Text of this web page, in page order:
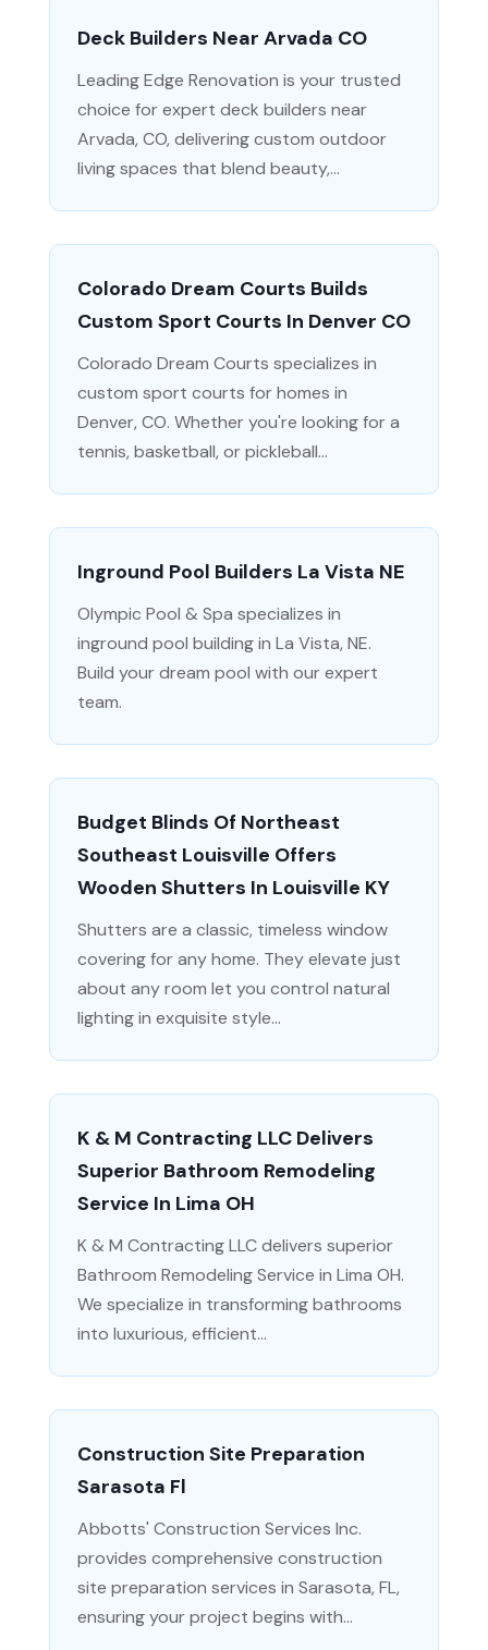
Deck Builders Near Arvada CO
Leading Edge Renovation is your trusted
choice for expert deck builders near
Arvada, CO, delivering custom outdoor
living spaces that blend beauty,...
Colorado Dream Courts Builds
Custom Sport Courts In Denver CO
Colorado Dream Courts specializes in
custom sport courts for homes in
Denver, CO. Whether you're looking for a
tennis, basketball, or pickleball...
Inground Pool Builders La Vista NE
Olympic Pool & Spa specializes in
inground pool building in La Vista, NE.
Build your dream pool with our expert
team.
Budget Blinds Of Northeast
Southeast Louisville Offers
Wooden Shutters In Louisville KY
Shutters are a classic, timeless window
covering for any home. They elevate just
about any room let you control natural
lighting in exquisite style...
K & M Contracting LLC Delivers
Superior Bathroom Remodeling
Service In Lima OH
K & M Contracting LLC delivers superior
Bathroom Remodeling Service in Lima OH.
We specialize in transforming bathrooms
into luxurious, efficient...
Construction Site Preparation
Sarasota Fl
Abbotts' Construction Services Inc.
provides comprehensive construction
site preparation services in Sarasota, FL,
ensuring your project begins with...